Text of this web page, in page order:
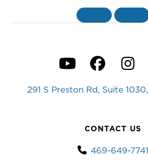
YouTube
291 S Preston Rd, Suite
CONTACT US
469-649-7741